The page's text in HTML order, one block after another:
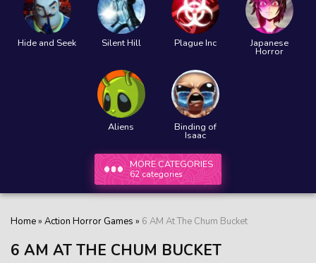
Hide and Seek Silent Hill Plague Inc Japanese
Horror
Aliens Binding of
Isaac
MORE CATEGORIES
62 categories
Home» Action Horror Games » 6 AM At The Chum Bucket
6 AM AT THE CHUM BUCKET